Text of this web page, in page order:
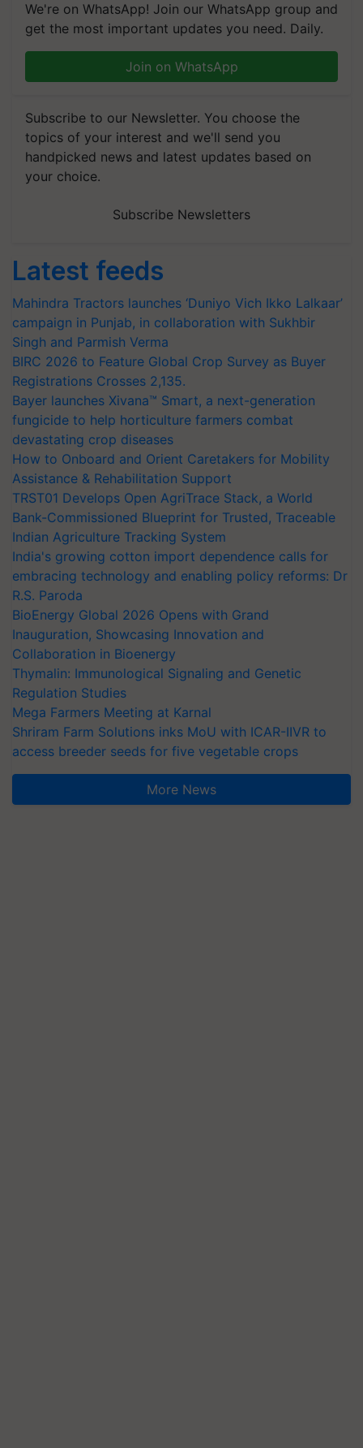
We're on WhatsApp! Join our WhatsApp group and
get the most important updates you need. Daily.
Join on WhatsApp
Subscribe to our Newsletter. You choose the
topics of your interest and we'll send you
handpicked news and latest updates based on
your choice.
Subscribe Newsletters
Latest feeds
Mahindra Tractors launches ‘Duniyo Vich Ikko Lalkaar’
campaign in Punjab, in collaboration with Sukhbir
Singh and Parmish Verma
BIRC 2026 to Feature Global Crop Survey as Buyer
Registrations Crosses 2,135.
Bayer launches Xivana™ Smart, a next-generation
fungicide to help horticulture farmers combat
devastating crop diseases
How to Onboard and Orient Caretakers for Mobility
Assistance & Rehabilitation Support
TRST01 Develops Open AgriTrace Stack, a World
Bank-Commissioned Blueprint for Trusted, Traceable
Indian Agriculture Tracking System
India's growing cotton import dependence calls for
embracing technology and enabling policy reforms: Dr
R.S. Paroda
BioEnergy Global 2026 Opens with Grand
Inauguration, Showcasing Innovation and
Collaboration in Bioenergy
Thymalin: Immunological Signaling and Genetic
Regulation Studies
Mega Farmers Meeting at Karnal
Shriram Farm Solutions inks MoU with ICAR-IIVR to
access breeder seeds for five vegetable crops
More News